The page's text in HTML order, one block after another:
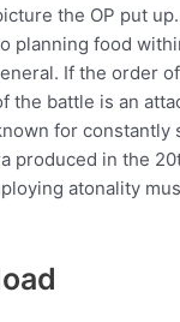
the OP put
planning food
If the order
the battle is an
for constantly
produced in the
atonality